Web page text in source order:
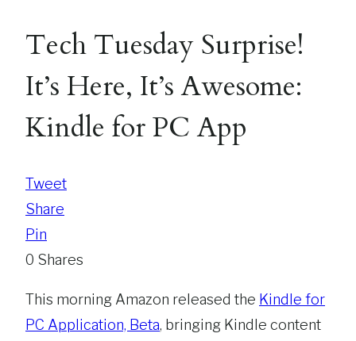
Tech Tuesday Surprise!
It’s Here, It’s Awesome:
Kindle for PC App
Tweet
Share
Pin
0 Shares
This morning Amazon released the Kindle for
PC Application, Beta, bringing Kindle content